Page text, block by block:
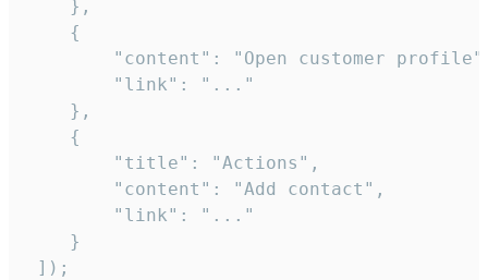
    },
    {
"content": "Open customer
        "link": "..."
    },
    {
        "title": "Actions",
        "content": "Add contact",
        "link": "..."
    }
]);